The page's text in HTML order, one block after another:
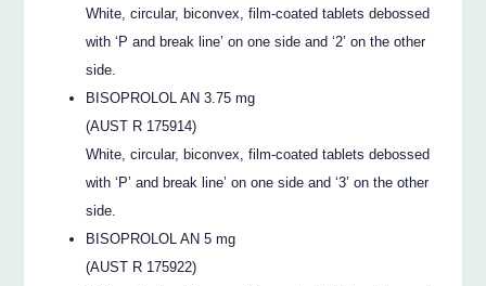
White, circular, biconvex, film-coated tablets debossed
with ‘P and break line’ on one side and ‘2’ on the other
side.
BISOPROLOL AN 3.75 mg
(AUST R 175914)
White, circular, biconvex, film-coated tablets debossed
with ‘P’ and break line’ on one side and ‘3’ on the other
side.
BISOPROLOL AN 5 mg
(AUST R 175922)